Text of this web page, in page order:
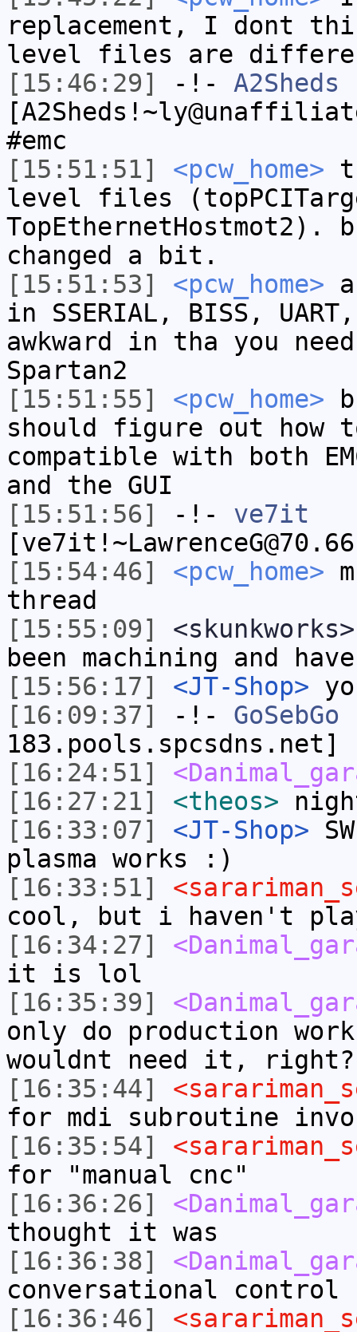
replacement, I dont
level files are
[15:46:29]
-!- A2Sheds
#emc
[15:51:51]
<pcw_home>
level files
changed a bit.
[15:51:53]
<pcw_home>
in SSERIAL, BISS,
awkward in tha you
Spartan2
[15:51:55]
<pcw_home>
should figure out how
compatible with both
and the GUI
[15:51:56]
-!- ve7it
[15:54:46]
<pcw_home>
thread
[15:55:09]
<skunkworks>
been machining and
[15:56:17]
<JT-Shop>
[16:09:37]
-!- GoSebGo
183.pools.spcsdns.net]
[16:24:51]
[16:27:21]
<theos>
[16:33:07]
<JT-Shop>
plasma works :)
[16:33:51]
cool, but i haven't
[16:34:27]
it is lol
[16:35:39]
only do production
wouldnt need it, right?
[16:35:44]
for mdi subroutine
[16:35:54]
for "manual cnc"
[16:36:26]
thought it was
[16:36:38]
conversational control
[16:36:46]